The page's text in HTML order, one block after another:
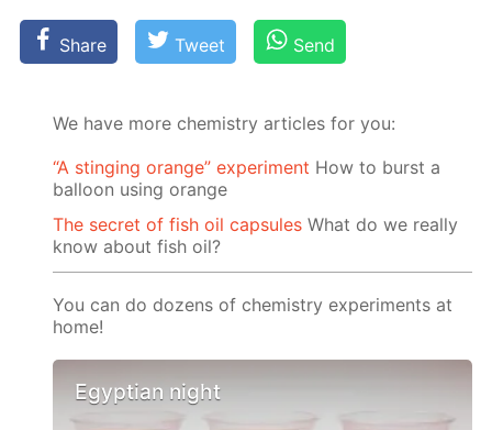
Share Tweet Send
We have more chemistry articles for you:
“A stinging orange” experiment How to burst a
balloon using orange
The secret of fish oil capsules What do we really
know about fish oil?
You can do dozens of chemistry experiments at
home!
Egyptian night